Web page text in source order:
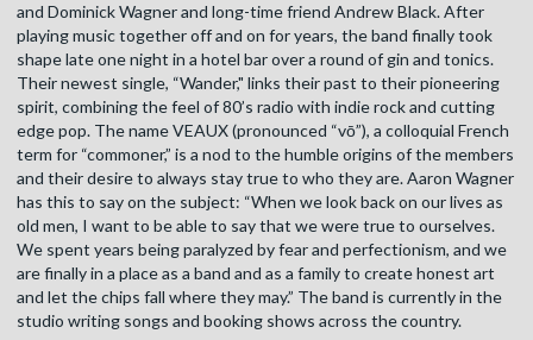
and Dominick Wagner and long-time friend Andrew Black. After
playing music together off and on for years, the band finally took
shape late one night in a hotel bar over a round of gin and tonics.
Their newest single, “Wander," links their past to their pioneering
spirit, combining the feel of 80’s radio with indie rock and cutting
edge pop. The name VEAUX (pronounced “vō”), a colloquial French
term for “commoner,” is a nod to the humble origins of the members
and their desire to always stay true to who they are. Aaron Wagner
has this to say on the subject: “When we look back on our lives as
old men, I want to be able to say that we were true to ourselves.
We spent years being paralyzed by fear and perfectionism, and we
are finally in a place as a band and as a family to create honest art
and let the chips fall where they may.” The band is currently in the
studio writing songs and booking shows across the country.